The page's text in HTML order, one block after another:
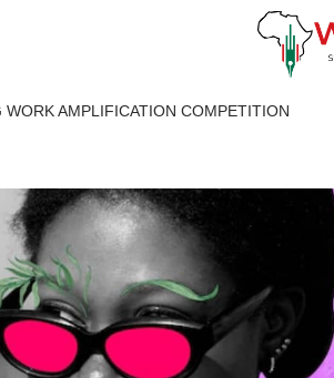
WORK AMPLIFICATION COMPETITION